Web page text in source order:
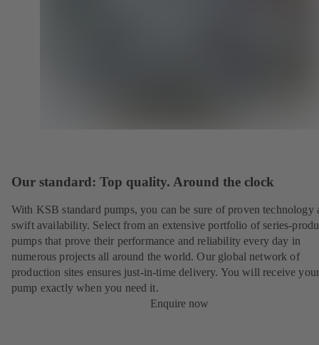
Our standard: Top quality. Around the clock
With KSB standard pumps, you can be sure of proven technology
swift availability. Select from an extensive portfolio of series-
pumps that prove their performance and reliability every day in
numerous projects all around the world. Our global network of
production sites ensures just-in-time delivery. You will receive
pump exactly when you need it.
Enquire now